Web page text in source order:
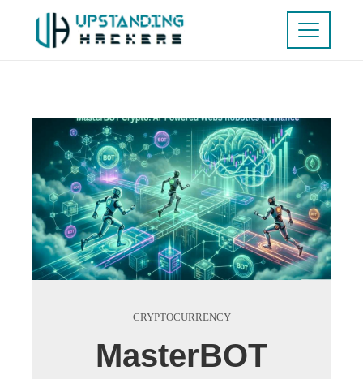
CRYPTOCURRENCY
MasterBOT